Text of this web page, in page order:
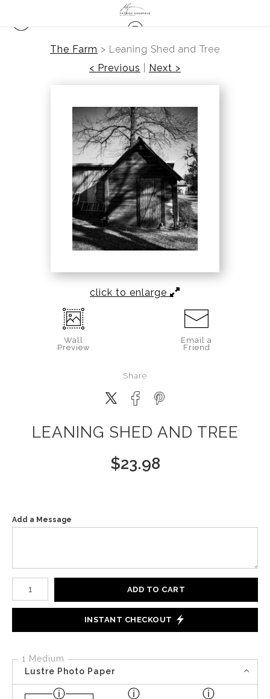
The Farm > Leaning Shed and Tree
< Previous
Next >
click to enlarge
Wall
Preview
Email a
Friend
Share
LEANING SHED AND TREE
$23.98
Add a Message
Number of product units
ADD TO CART
INSTANT CHECKOUT
1 Medium
Lustre Photo Paper